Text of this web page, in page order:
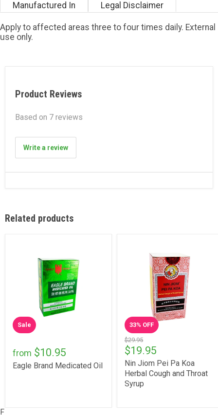
Manufactured In
Legal Disclaimer
Apply to affected areas three to four times daily. External
use only.
Product Reviews
Based on 7 reviews
Write a review
Related products
Sale
from $10.95
Eagle Brand Medicated Oil
33% OFF
$29.95
$19.95
Nin Jiom Pei Pa Koa
Herbal Cough and Throat
Syrup
F